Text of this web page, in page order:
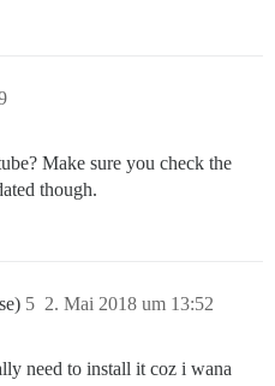
Make sure you check the
though.
2. Mai 2018 um 13:52
5
need to install it coz i wana